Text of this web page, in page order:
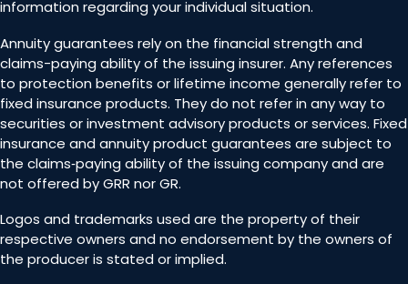
information regarding your individual situation.
Annuity guarantees rely on the financial strength and
claims-paying ability of the issuing insurer. Any references
to protection benefits or lifetime income generally refer to
fixed insurance products. They do not refer in any way to
securities or investment advisory products or services. Fixed
insurance and annuity product guarantees are subject to
the claims‐paying ability of the issuing company and are
not offered by GRR nor GR.
Logos and trademarks used are the property of their
respective owners and no endorsement by the owners of
the producer is stated or implied.